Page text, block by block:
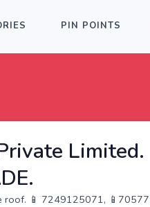
PIN POINTS
Limited.
roof. 📱 7249125071,